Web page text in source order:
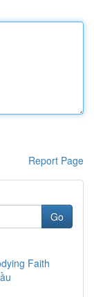
Report Page
Go
Faith